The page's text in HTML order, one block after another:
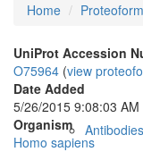
Home
UniProt Accession
O75964 (view
Date Added
5/26/2015 9:08:03 AM
Organism
Homo sapiens